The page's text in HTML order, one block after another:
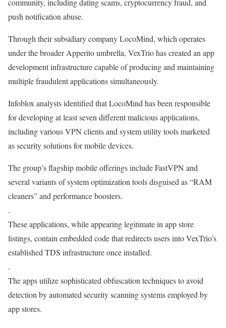
community, including dating scams, cryptocurrency fraud, and
push notification abuse.
Through their subsidiary company LocoMind, which operates
under the broader Apperito umbrella, VexTrio has created an app
development infrastructure capable of producing and maintaining
multiple fraudulent applications simultaneously.
Infoblox analysts identified that LocoMind has been responsible
for developing at least seven different malicious applications,
including various VPN clients and system utility tools marketed
as security solutions for mobile devices.
The group’s flagship mobile offerings include FastVPN and
several variants of system optimization tools disguised as “RAM
cleaners” and performance boosters.
.
These applications, while appearing legitimate in app store
listings, contain embedded code that redirects users into VexTrio’s
established TDS infrastructure once installed.
.
The apps utilize sophisticated obfuscation techniques to avoid
detection by automated security scanning systems employed by
app stores.